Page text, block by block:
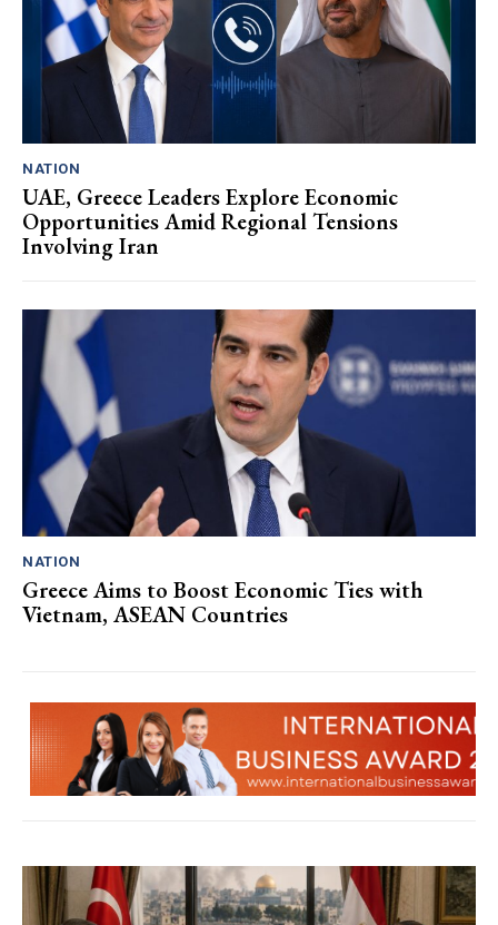
NATION
UAE, Greece Leaders Explore Economic
Opportunities Amid Regional Tensions
Involving Iran
NATION
Greece Aims to Boost Economic Ties with
Vietnam, ASEAN Countries